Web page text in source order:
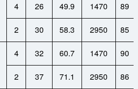
4 26 49.9 1470 89
2 30 58.3 2950 85
4 32 60.7 1470 90
2 37 71.1 2950 86